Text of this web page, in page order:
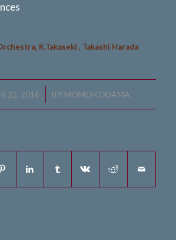
K.Takaseki , Takashi Harada
22, 2016
/ BY MOMOKODAMA